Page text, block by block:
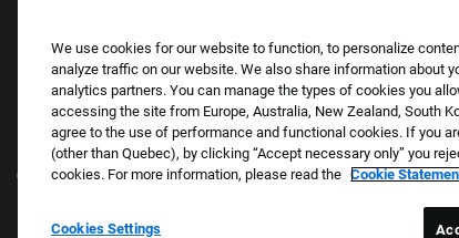
Returning Applicants
FAQS
We use cookies for our website to function, to personalize
analyze traffic on our website. We also share information about
analytics partners. You can manage the types of cookies you
accessing the site from Europe, Australia, New Zealand, South
agree to the use of performance and functional cookies. If you
(other than Quebec), by clicking “Accept necessary only” you
cookies. For more information, please read the Cookie
Cookies Settings